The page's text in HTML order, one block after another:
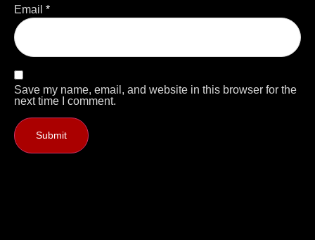
Email *
Save my name, email, and website in this browser for the
next time I comment.